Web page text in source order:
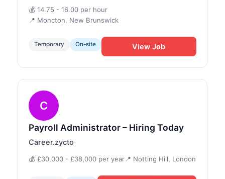
💰 14.75 - 16.00 per hour
📍 Moncton, New Brunswick
Temporary On-site View Job
C
Payroll Administrator – Hiring Today
Career.zycto
💰 £30,000 - £38,000 per year📍 Notting Hill, London